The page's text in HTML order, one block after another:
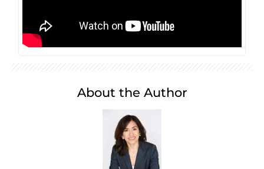
About the Author